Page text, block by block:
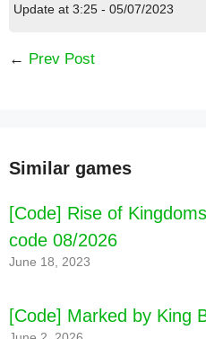
Update at 3:25 - 05/07/2023
← Prev Post
Similar games
[Code] Rise of
code 08/2026
June 18, 2023
[Code] Marked by King